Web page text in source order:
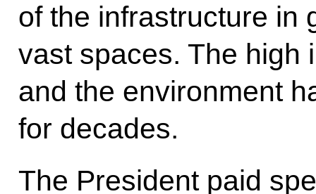
of the infrastructure in
vast spaces. The high
and the environment
for decades.
The President paid